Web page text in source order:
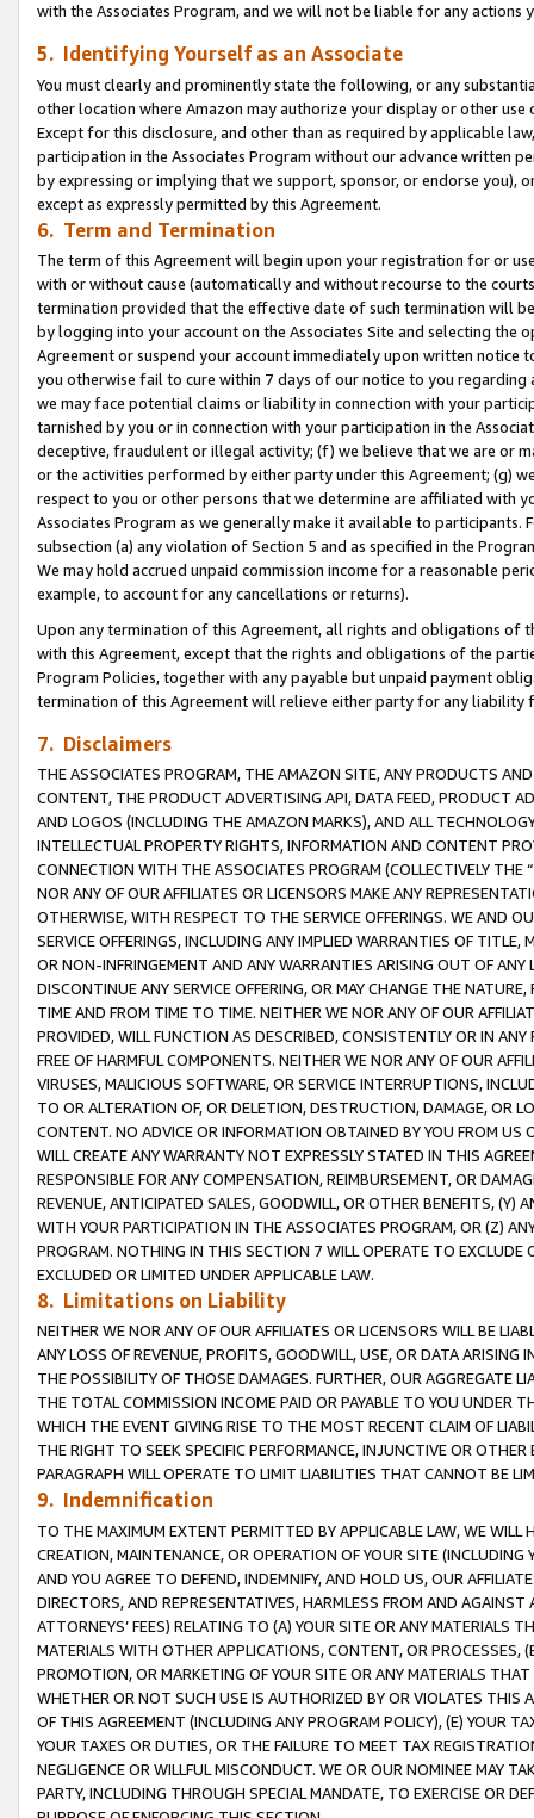
with the Associates Program, and we will not be liable for any actions
5. Identifying Yourself as an Associate
You must clearly and prominently state the following, or any
other location where Amazon may authorize your display or other use
Except for this disclosure, and other than as required by applicable
participation in the Associates Program without our advance written
by expressing or implying that we support, sponsor, or endorse you),
except as expressly permitted by this Agreement.
6. Term and Termination
The term of this Agreement will begin upon your registration for or
with or without cause (automatically and without recourse to the
termination provided that the effective date of such termination will
by logging into your account on the Associates Site and selecting the
Agreement or suspend your account immediately upon written
you otherwise fail to cure within 7 days of our notice to you
we may face potential claims or liability in connection with your
tarnished by you or in connection with your participation in the
deceptive, fraudulent or illegal activity; (f) we believe that we are or
or the activities performed by either party under this Agreement; (g)
respect to you or other persons that we determine are affiliated with
Associates Program as we generally make it available to
subsection (a) any violation of Section 5 and as specified in the
We may hold accrued unpaid commission income for a reasonable
example, to account for any cancellations or returns).
Upon any termination of this Agreement, all rights and obligations of
with this Agreement, except that the rights and obligations of the
Program Policies, together with any payable but unpaid payment
termination of this Agreement will relieve either party for any
7. Disclaimers
THE ASSOCIATES PROGRAM, THE AMAZON SITE, ANY PRODUCTS
CONTENT, THE PRODUCT ADVERTISING API, DATA FEED, PRODUCT
AND LOGOS (INCLUDING THE AMAZON MARKS), AND ALL
INTELLECTUAL PROPERTY RIGHTS, INFORMATION AND CONTENT
CONNECTION WITH THE ASSOCIATES PROGRAM (COLLECTIVELY THE “
NOR ANY OF OUR AFFILIATES OR LICENSORS MAKE ANY
OTHERWISE, WITH RESPECT TO THE SERVICE OFFERINGS. WE AND
SERVICE OFFERINGS, INCLUDING ANY IMPLIED WARRANTIES OF
OR NON-INFRINGEMENT AND ANY WARRANTIES ARISING OUT OF ANY
DISCONTINUE ANY SERVICE OFFERING, OR MAY CHANGE THE
TIME AND FROM TIME TO TIME. NEITHER WE NOR ANY OF OUR
PROVIDED, WILL FUNCTION AS DESCRIBED, CONSISTENTLY OR IN
FREE OF HARMFUL COMPONENTS. NEITHER WE NOR ANY OF OUR
VIRUSES, MALICIOUS SOFTWARE, OR SERVICE INTERRUPTIONS,
TO OR ALTERATION OF, OR DELETION, DESTRUCTION, DAMAGE, OR
CONTENT. NO ADVICE OR INFORMATION OBTAINED BY YOU FROM
WILL CREATE ANY WARRANTY NOT EXPRESSLY STATED IN THIS
RESPONSIBLE FOR ANY COMPENSATION, REIMBURSEMENT, OR
REVENUE, ANTICIPATED SALES, GOODWILL, OR OTHER BENEFITS,
WITH YOUR PARTICIPATION IN THE ASSOCIATES PROGRAM, OR (Z)
PROGRAM. NOTHING IN THIS SECTION 7 WILL OPERATE TO
EXCLUDED OR LIMITED UNDER APPLICABLE LAW.
8. Limitations on Liability
NEITHER WE NOR ANY OF OUR AFFILIATES OR LICENSORS WILL BE
ANY LOSS OF REVENUE, PROFITS, GOODWILL, USE, OR DATA ARISING
THE POSSIBILITY OF THOSE DAMAGES. FURTHER, OUR AGGREGATE
THE TOTAL COMMISSION INCOME PAID OR PAYABLE TO YOU UNDER
WHICH THE EVENT GIVING RISE TO THE MOST RECENT CLAIM OF
THE RIGHT TO SEEK SPECIFIC PERFORMANCE, INJUNCTIVE OR
PARAGRAPH WILL OPERATE TO LIMIT LIABILITIES THAT CANNOT BE
9. Indemnification
TO THE MAXIMUM EXTENT PERMITTED BY APPLICABLE LAW, WE WILL
CREATION, MAINTENANCE, OR OPERATION OF YOUR SITE (INCLUDING
AND YOU AGREE TO DEFEND, INDEMNIFY, AND HOLD US, OUR
DIRECTORS, AND REPRESENTATIVES, HARMLESS FROM AND
ATTORNEYS’ FEES) RELATING TO (A) YOUR SITE OR ANY MATERIALS
MATERIALS WITH OTHER APPLICATIONS, CONTENT, OR PROCESSES,
PROMOTION, OR MARKETING OF YOUR SITE OR ANY MATERIALS
WHETHER OR NOT SUCH USE IS AUTHORIZED BY OR VIOLATES THIS
OF THIS AGREEMENT (INCLUDING ANY PROGRAM POLICY), (E) YOUR
YOUR TAXES OR DUTIES, OR THE FAILURE TO MEET TAX
NEGLIGENCE OR WILLFUL MISCONDUCT. WE OR OUR NOMINEE MAY
PARTY, INCLUDING THROUGH SPECIAL MANDATE, TO EXERCISE OR